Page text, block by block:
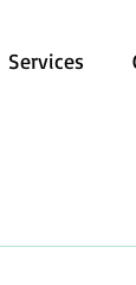
Services